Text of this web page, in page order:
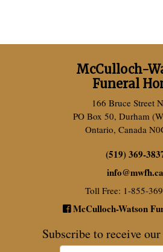
McCulloch-
Funeral
166 Bruce Street
PO Box 50, Durham
Ontario, Canada
(519) 369-
info@mwfh.ca
Toll Free: 1-855-
McCulloch-Watson
Subscribe to receive